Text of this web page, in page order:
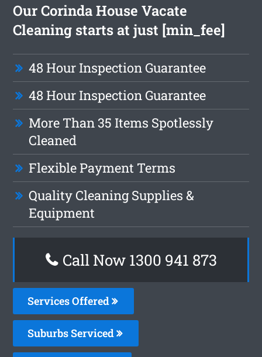
Our Corinda House Vacate
Cleaning starts at just [min_fee]
48 Hour Inspection Guarantee
48 Hour Inspection Guarantee
More Than 35 Items Spotlessly
Cleaned
Flexible Payment Terms
Quality Cleaning Supplies &
Equipment
Call Now 1300 941 873
Services Offered
Suburbs Serviced